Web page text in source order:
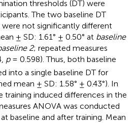
thresholds (DT) were
The two baseline DT
not significantly different
± SD: 1.61° ± 0.50° at baseline
2; repeated measures
p= 0.598). Thus, both baseline
into a single baseline DT for
mean ± SD: 1.58° ± 0.43°). In
training induced differences in the
ANOVA was conducted
baseline and after training. Mean